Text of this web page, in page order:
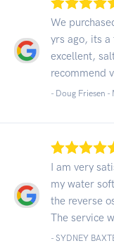
We
yrs ago, its
excellent,
recommend
- Doug Friesen -
I am very
my water
the reverse
The service
- SYDNEY